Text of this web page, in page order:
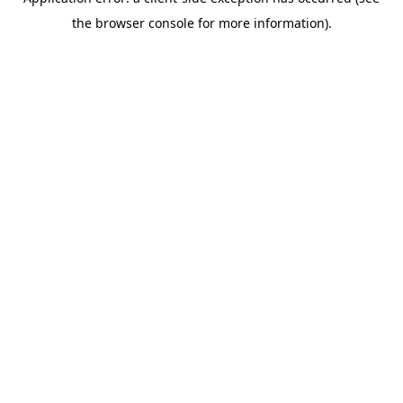
the browser console for more information).